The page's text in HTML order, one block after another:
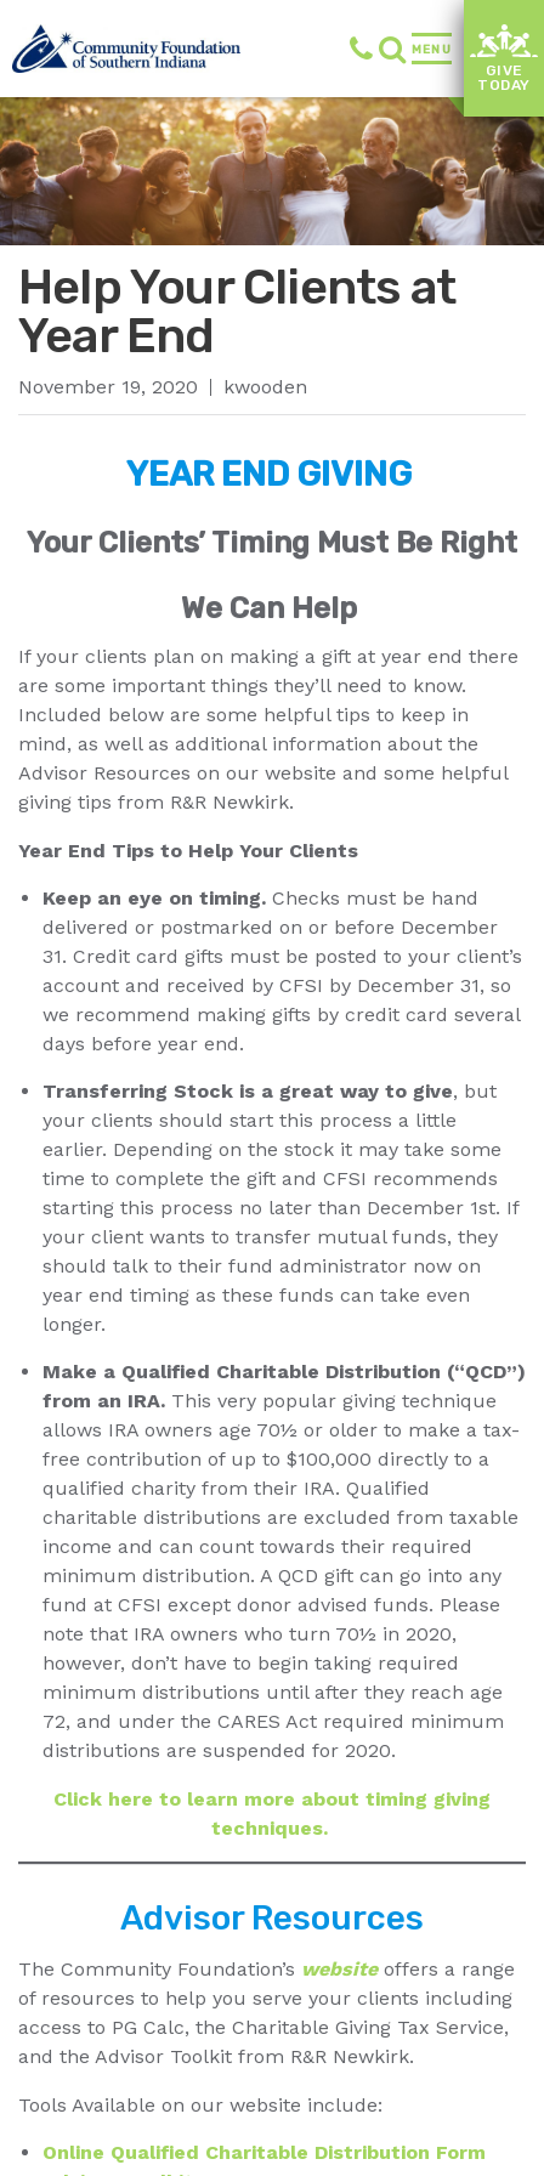
MENU
GIVE
TODAY
Help Your Clients at
Year End
November 19, 2020 kwooden
YEAR END GIVING
Your Clients’ Timing Must Be Right
We Can Help
If your clients plan on making a gift at year end there
are some important things they’ll need to know.
Included below are some helpful tips to keep in
mind, as well as additional information about the
Advisor Resources on our website and some helpful
giving tips from R&R Newkirk.
Year End Tips to Help Your Clients
Keep an eye on timing. Checks must be hand
delivered or postmarked on or before December
31. Credit card gifts must be posted to your client’s
account and received by CFSI by December 31, so
we recommend making gifts by credit card several
days before year end.
Transferring Stock is a great way to give, but
your clients should start this process a little
earlier. Depending on the stock it may take some
time to complete the gift and CFSI recommends
starting this process no later than December 1st. If
your client wants to transfer mutual funds, they
should talk to their fund administrator now on
year end timing as these funds can take even
longer.
Make a Qualified Charitable Distribution (“QCD”)
from an IRA. This very popular giving technique
allows IRA owners age 70½ or older to make a tax-
free contribution of up to $100,000 directly to a
qualified charity from their IRA. Qualified
charitable distributions are excluded from taxable
income and can count towards their required
minimum distribution. A QCD gift can go into any
fund at CFSI except donor advised funds. Please
note that IRA owners who turn 70½ in 2020,
however, don’t have to begin taking required
minimum distributions until after they reach age
72, and under the CARES Act required minimum
distributions are suspended for 2020.
Click here to learn more about timing giving
techniques.
Advisor Resources
The Community Foundation’s websiteoffers a range
of resources to help you serve your clients including
access to PG Calc, the Charitable Giving Tax Service,
and the Advisor Toolkit from R&R Newkirk.
Tools Available on our website include:
Online Qualified Charitable Distribution Form